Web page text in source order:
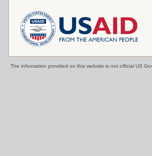
The information provided on this website is not official US